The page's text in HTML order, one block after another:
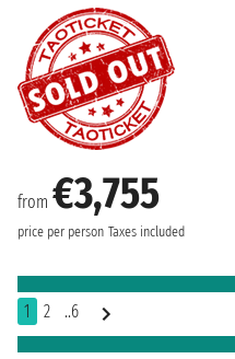
from €3,755
price per person Taxes included
1 2 ..6